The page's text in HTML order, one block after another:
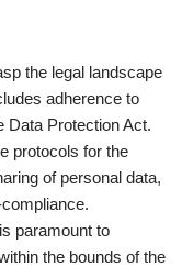
the legal landscape
adherence to
Data Protection Act.
protocols for the
of personal data,
paramount to
the bounds of the